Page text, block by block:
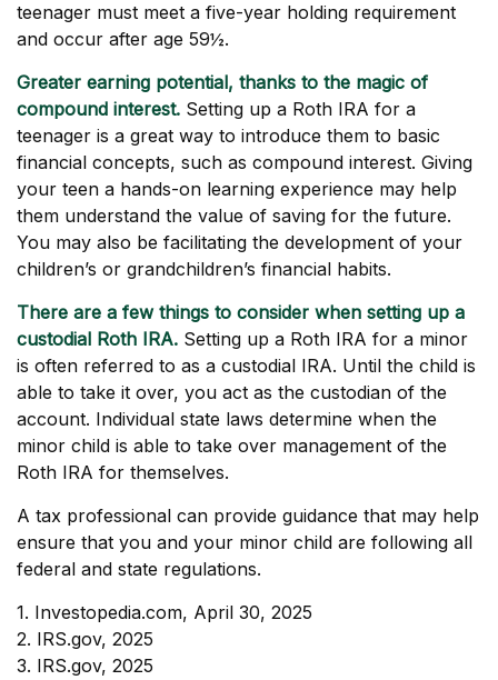
teenager must meet a five-year holding requirement
and occur after age 59½.
Greater earning potential, thanks to the magic of
compound interest. Setting up a Roth IRA for a
teenager is a great way to introduce them to basic
financial concepts, such as compound interest. Giving
your teen a hands-on learning experience may help
them understand the value of saving for the future.
You may also be facilitating the development of your
children’s or grandchildren’s financial habits.
There are a few things to consider when setting up a
custodial Roth IRA. Setting up a Roth IRA for a minor
is often referred to as a custodial IRA. Until the child is
able to take it over, you act as the custodian of the
account. Individual state laws determine when the
minor child is able to take over management of the
Roth IRA for themselves.
A tax professional can provide guidance that may help
ensure that you and your minor child are following all
federal and state regulations.
1. Investopedia.com, April 30, 2025
2. IRS.gov, 2025
3. IRS.gov, 2025